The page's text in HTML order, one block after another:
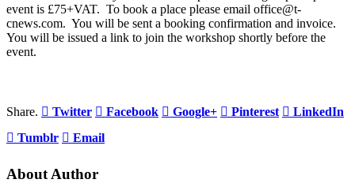
event is £75+VAT. To book a place please email office@t-
cnews.com. You will be sent a booking confirmation and invoice.
You will be issued a link to join the workshop shortly before the
event.
Share. Twitter Facebook Google+ Pinterest
LinkedIn
Tumblr
Email
About Author